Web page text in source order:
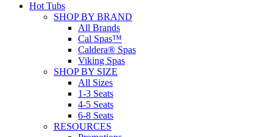
Hot Tubs
SHOP BY BRAND
All Brands
Cal Spas™
Caldera® Spas
Viking Spas
SHOP BY SIZE
All Sizes
1-3 Seats
4-5 Seats
6-8 Seats
RESOURCES